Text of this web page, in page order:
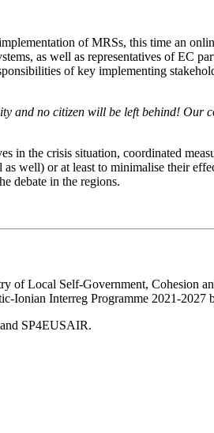
of MRSs, this time an
as well as representatives of EC
of key implementing
and no citizen will be left behind! Our
in the crisis situation, coordinated
well) or at least to minimalise their
debate in the regions.
of Local Self-Government, Cohesion
Ionian Interreg Programme 2021-
SP4EUSAIR.